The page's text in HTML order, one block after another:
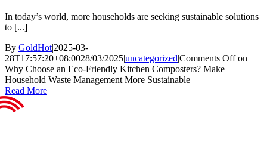
In today’s world, more households are seeking sustainable solutions
to [...]
By GoldHot|2025-03-
28T17:57:20+08:0028/03/2025|uncategorized|Comments Offon
Why Choose an Eco-Friendly Kitchen Composters? Make
Household Waste Management More Sustainable
Read More